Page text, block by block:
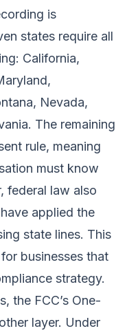
is
states require all
California,
Nevada,
The remaining
rule, meaning
must know
federal law also
applied the
state lines. This
businesses that
strategy.
the FCC’s One-
layer. Under